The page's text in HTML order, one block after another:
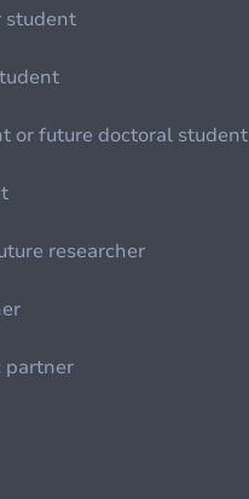
student
or future doctoral student
researcher
partner